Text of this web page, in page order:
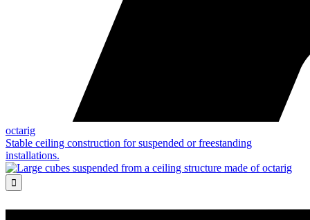
octarig
Stable ceiling construction for suspended or freestanding
installations.
